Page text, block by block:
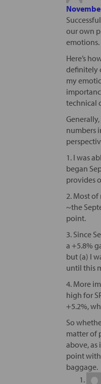
our own
emotions.
Here’s
definitely
my
technical
numbers
1. I was
began
provides
2. Most
~the
point.
3. Since
a +5.8%
but (a) I
until this
4. More
high for
+5.2%,
So
matter of
above, as
point
baggage.